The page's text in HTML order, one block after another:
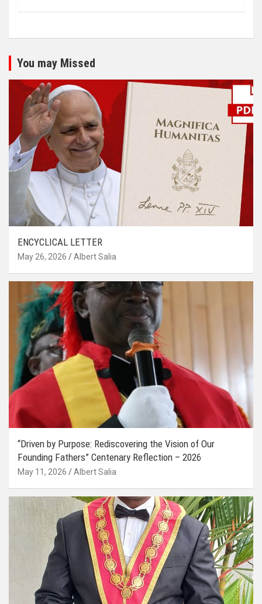
You may Missed
ENCYCLICAL LETTER
May 26, 2026 Albert Salia
“Driven by Purpose: Rediscovering the Vision of Our
Founding Fathers” Centenary Reflection – 2026
May 11, 2026 Albert Salia